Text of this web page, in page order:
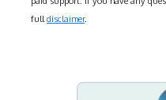
fulldisclaimer.